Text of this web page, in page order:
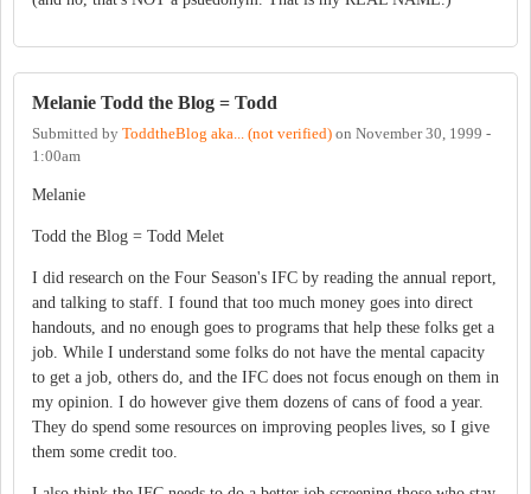
Melanie Todd the Blog = Todd
Submitted by ToddtheBlog aka... (not verified) on November 30, 1999 -
1:00am
Melanie
Todd the Blog = Todd Melet
I did research on the Four Season's IFC by reading the annual report,
and talking to staff. I found that too much money goes into direct
handouts, and no enough goes to programs that help these folks get a
job. While I understand some folks do not have the mental capacity
to get a job, others do, and the IFC does not focus enough on them in
my opinion. I do however give them dozens of cans of food a year.
They do spend some resources on improving peoples lives, so I give
them some credit too.